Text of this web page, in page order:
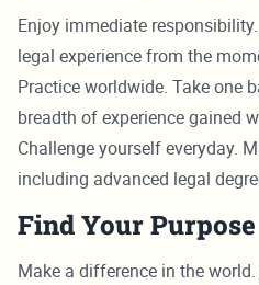
Enjoy immediate
legal experience from the
Practice worldwide. Take one
breadth of experience gained
Challenge yourself everyday.
including advanced legal
Find Your Purpose
Make a difference in the